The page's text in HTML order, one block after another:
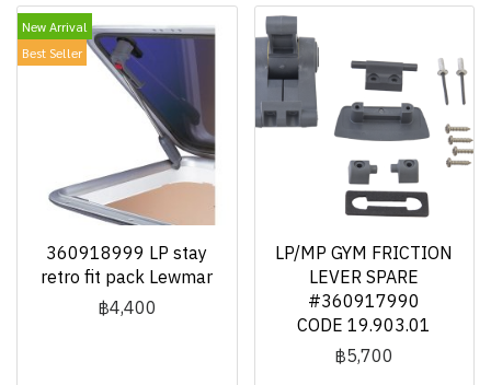
New Arrival
Best Seller
360918999 LP stay
retro fit pack Lewmar
฿4,400
LP/MP GYM FRICTION
LEVER SPARE
#360917990
CODE 19.903.01
฿5,700